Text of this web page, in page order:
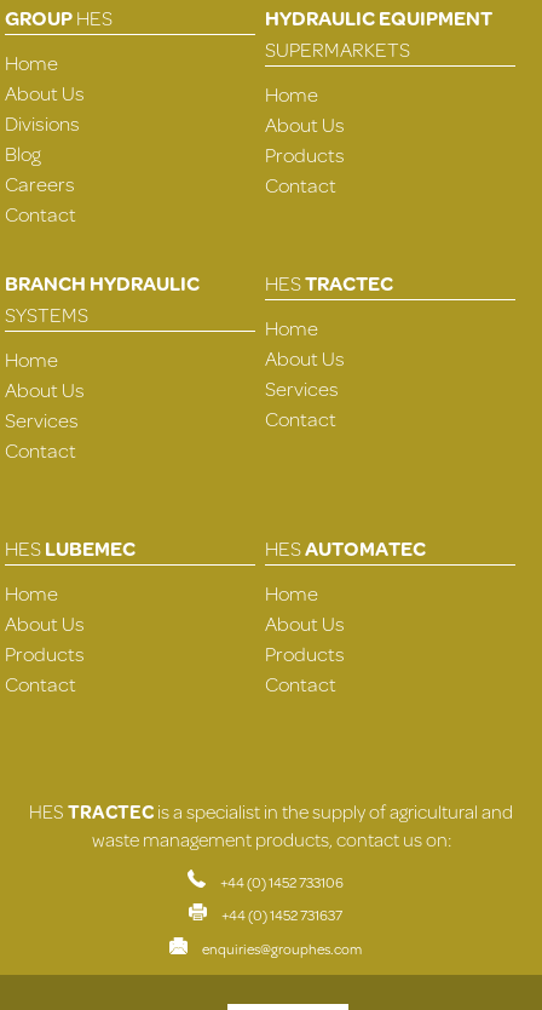
GROUPHES
Home
About Us
Divisions
Blog
Careers
Contact
HYDRAULIC EQUIPMENT
SUPERMARKETS
Home
About Us
Products
Contact
BRANCH HYDRAULIC
SYSTEMS
Home
About Us
Services
Contact
HESTRACTEC
Home
About Us
Services
Contact
HESLUBEMEC
Home
About Us
Products
Contact
HESAUTOMATEC
Home
About Us
Products
Contact
HESTRACTECis a specialist in the supply of agricultural and
waste management products, contact us on:
+44 (0) 1452 733106
+44 (0) 1452 731637
enquiries@grouphes.com